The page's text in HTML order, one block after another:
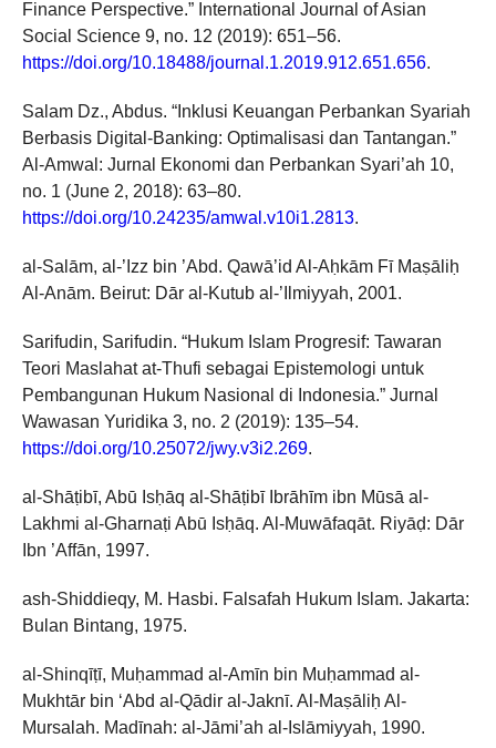
Finance Perspective.” International Journal of Asian
Social Science 9, no. 12 (2019): 651–56.
https://doi.org/10.18488/journal.1.2019.912.651.656.
Salam Dz., Abdus. “Inklusi Keuangan Perbankan Syariah
Berbasis Digital-Banking: Optimalisasi dan Tantangan.”
Al-Amwal: Jurnal Ekonomi dan Perbankan Syari’ah 10,
no. 1 (June 2, 2018): 63–80.
https://doi.org/10.24235/amwal.v10i1.2813.
al-Salām, al-’Izz bin ’Abd. Qawā’id Al-Aḥkām Fī Maṣāliḥ
Al-Anām. Beirut: Dār al-Kutub al-’Ilmiyyah, 2001.
Sarifudin, Sarifudin. “Hukum Islam Progresif: Tawaran
Teori Maslahat at-Thufi sebagai Epistemologi untuk
Pembangunan Hukum Nasional di Indonesia.” Jurnal
Wawasan Yuridika 3, no. 2 (2019): 135–54.
https://doi.org/10.25072/jwy.v3i2.269.
al-Shāṭibī, Abū Isḥāq al-Shāṭibī Ibrāhīm ibn Mūsā al-
Lakhmi al-Gharnaṭi Abū Isḥāq. Al-Muwāfaqāt. Riyāḍ: Dār
Ibn ’Affān, 1997.
ash-Shiddieqy, M. Hasbi. Falsafah Hukum Islam. Jakarta:
Bulan Bintang, 1975.
al-Shinqīṭī, Muḥammad al-Amīn bin Muḥammad al-
Mukhtār bin ‘Abd al-Qādir al-Jaknī. Al-Maṣāliḥ Al-
Mursalah. Madīnah: al-Jāmi’ah al-Islāmiyyah, 1990.